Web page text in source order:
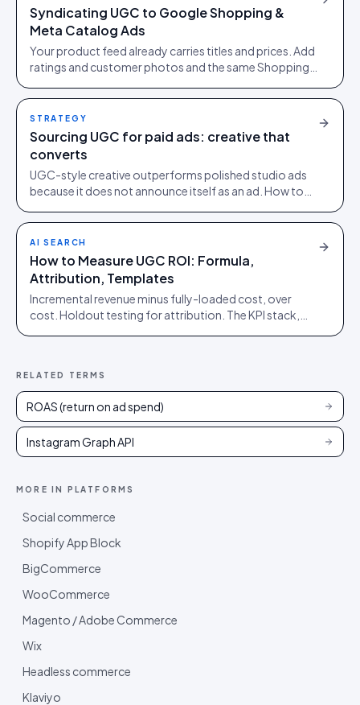
Syndicating UGC to Google Shopping &
Meta Catalog Ads
Your product feed already carries titles and prices. Add
ratings and customer photos and the same Shopping
STRATEGY
Sourcing UGC for paid ads: creative that
converts
UGC-style creative outperforms polished studio ads
because it does not announce itself as an ad. How to
AI SEARCH
How to Measure UGC ROI: Formula,
Attribution, Templates
Incremental revenue minus fully-loaded cost, over
cost. Holdout testing for attribution. The KPI stack,
RELATED TERMS
ROAS (return on ad spend)
Instagram Graph API
MORE IN PLATFORMS
Social commerce
Shopify App Block
BigCommerce
WooCommerce
Magento / Adobe Commerce
Wix
Headless commerce
Klaviyo